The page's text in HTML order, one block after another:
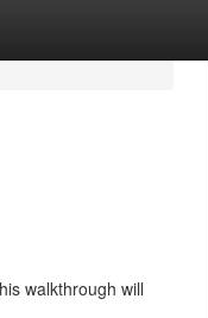
walkthrough will